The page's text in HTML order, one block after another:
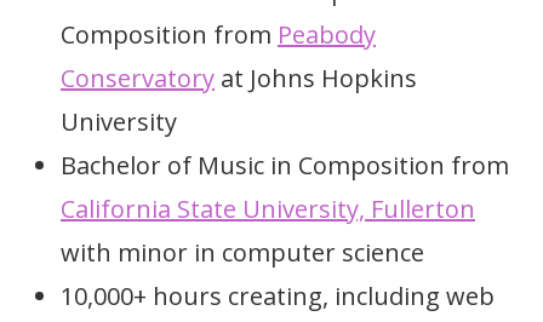
Composition from Peabody
Conservatory at Johns Hopkins
University
Bachelor of Music in Composition from
California State University, Fullerton
with minor in computer science
10,000+ hours creating, including web